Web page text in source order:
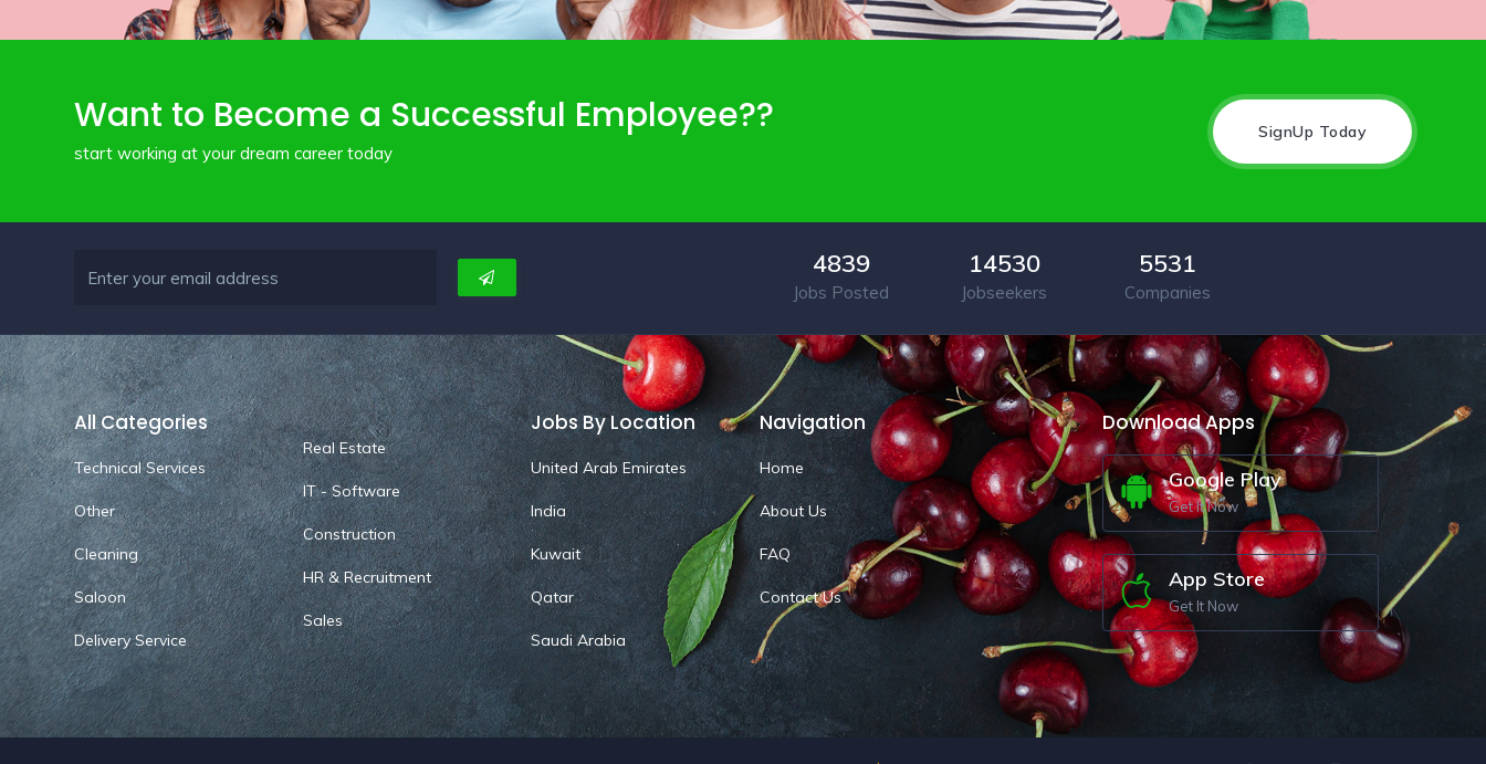
Want to Become a Successful Employee??
start working at your dream career today
SignUp Today
4839
Jobs Posted
14530
Jobseekers
5531
Companies
All Categories
Technical Services
Other
Cleaning
Saloon
Delivery Service
Real Estate
IT - Software
Construction
HR & Recruitment
Sales
Jobs By Location
United Arab Emirates
India
Kuwait
Qatar
Saudi Arabia
Navigation
Home
About Us
FAQ
Contact Us
Download Apps
Google Play
Get It Now
App Store
Get It Now